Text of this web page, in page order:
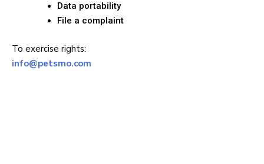
Data portability
File a complaint
To exercise rights:
info@petsmo.com